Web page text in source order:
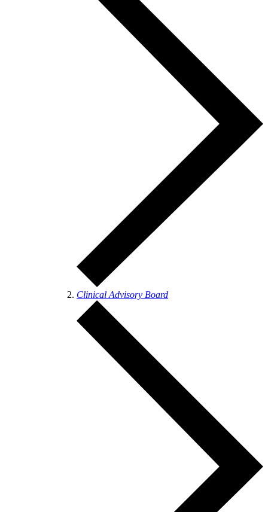
Clinical Advisory Board